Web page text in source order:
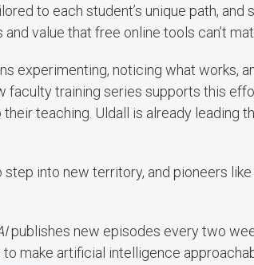
to each student’s unique path,
value that free online tools can’t
experimenting, noticing what works,
faculty training series supports this
teaching. Uldall is already leading
into new territory, and pioneers like
publishes new episodes every two
make artificial intelligence